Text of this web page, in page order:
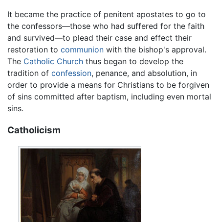
It became the practice of penitent apostates to go to
the confessors—those who had suffered for the faith
and survived—to plead their case and effect their
restoration to communion with the bishop's approval.
The Catholic Church thus began to develop the
tradition of confession, penance, and absolution, in
order to provide a means for Christians to be forgiven
of sins committed after baptism, including even mortal
sins.
Catholicism